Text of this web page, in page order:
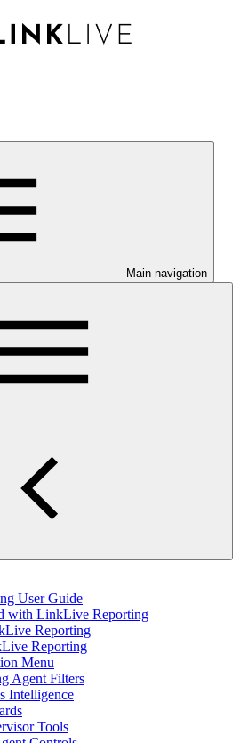
Main navigation
User Guide
with LinkLive Reporting
Reporting
Reporting
Menu
Agent Filters
Intelligence
Tools